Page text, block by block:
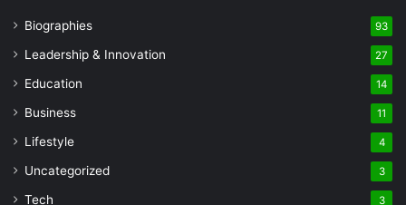
Biographies 93
Leadership & Innovation 27
Education 14
Business 11
Lifestyle 4
Uncategorized 3
Tech 3